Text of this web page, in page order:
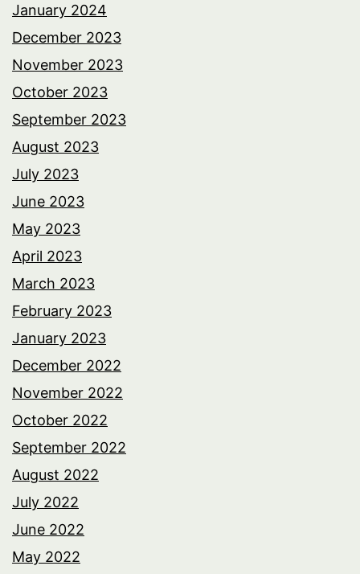
January 2024
December 2023
November 2023
October 2023
September 2023
August 2023
July 2023
June 2023
May 2023
April 2023
March 2023
February 2023
January 2023
December 2022
November 2022
October 2022
September 2022
August 2022
July 2022
June 2022
May 2022